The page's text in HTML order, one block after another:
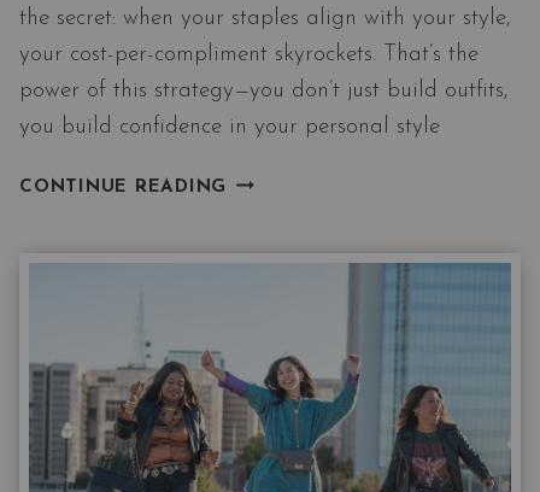
the secret: when your staples align with your style,
your cost-per-compliment skyrockets. That’s the
power of this strategy—you don’t just build outfits,
you build confidence in your personal style
CONTINUE READING PROOF
STAPLES
EVERY
VERSION
OF
YOU